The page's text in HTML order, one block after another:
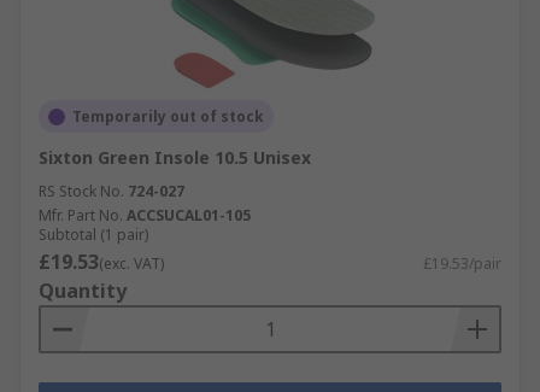
Temporarily out of stock
Sixton Green Insole 10.5 Unisex
RS Stock No. 724-027
Mfr. Part No. ACCSUCAL01-105
Subtotal (1 pair)
£19.53(exc. VAT) £19.53/pair
Quantity